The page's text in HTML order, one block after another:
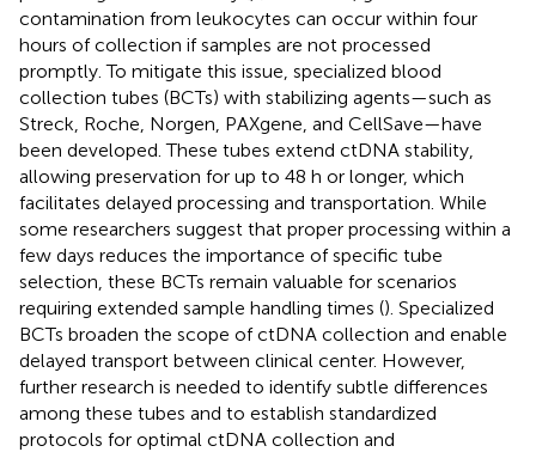
contamination from leukocytes can occur within four
hours of collection if samples are not processed
promptly. To mitigate this issue, specialized blood
collection tubes (BCTs) with stabilizing agents—such as
Streck, Roche, Norgen, PAXgene, and CellSave—have
been developed. These tubes extend ctDNA stability,
allowing preservation for up to 48 h or longer, which
facilitates delayed processing and transportation. While
some researchers suggest that proper processing within a
few days reduces the importance of specific tube
selection, these BCTs remain valuable for scenarios
requiring extended sample handling times (). Specialized
BCTs broaden the scope of ctDNA collection and enable
delayed transport between clinical center. However,
further research is needed to identify subtle differences
among these tubes and to establish standardized
protocols for optimal ctDNA collection and